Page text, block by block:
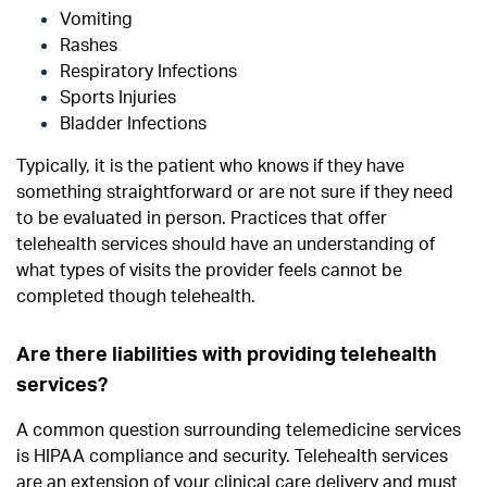
Vomiting
Rashes
Respiratory Infections
Sports Injuries
Bladder Infections
Typically, it is the patient who knows if they have
something straightforward or are not sure if they need
to be evaluated in person. Practices that offer
telehealth services should have an understanding of
what types of visits the provider feels cannot be
completed though telehealth.
Are there liabilities with providing telehealth
services?
A common question surrounding telemedicine services
is HIPAA compliance and security. Telehealth services
are an extension of your clinical care delivery and must